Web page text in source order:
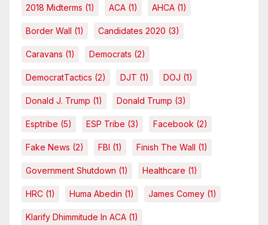
2018 Midterms (1) ACA (1) AHCA (1)
Border Wall (1) Candidates 2020 (3)
Caravans (1) Democrats (2)
DemocratTactics (2) DJT (1) DOJ (1)
Donald J. Trump (1) Donald Trump (3)
Esptribe (5) ESP Tribe (3) Facebook (2)
Fake News (2) FBI (1) Finish The Wall (1)
Government Shutdown (1) Healthcare (1)
HRC (1) Huma Abedin (1) James Comey (1)
Klarify Dhimmitude In ACA (1)